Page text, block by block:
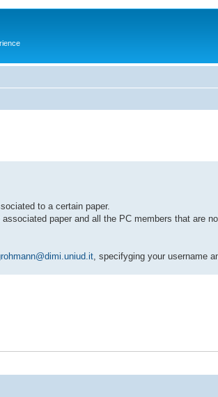
to a certain paper.
paper and all the PC members that are
, specifyging your username